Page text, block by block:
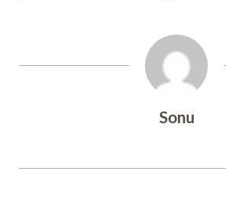
Sonu